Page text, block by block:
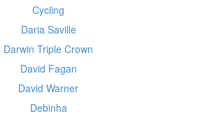
Cycling
Daria Saville
Darwin Triple Crown
David Fagan
David Warner
Debinha